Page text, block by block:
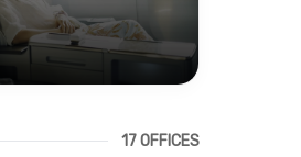
17 OFFICES